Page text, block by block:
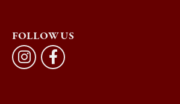
FOLLOW US